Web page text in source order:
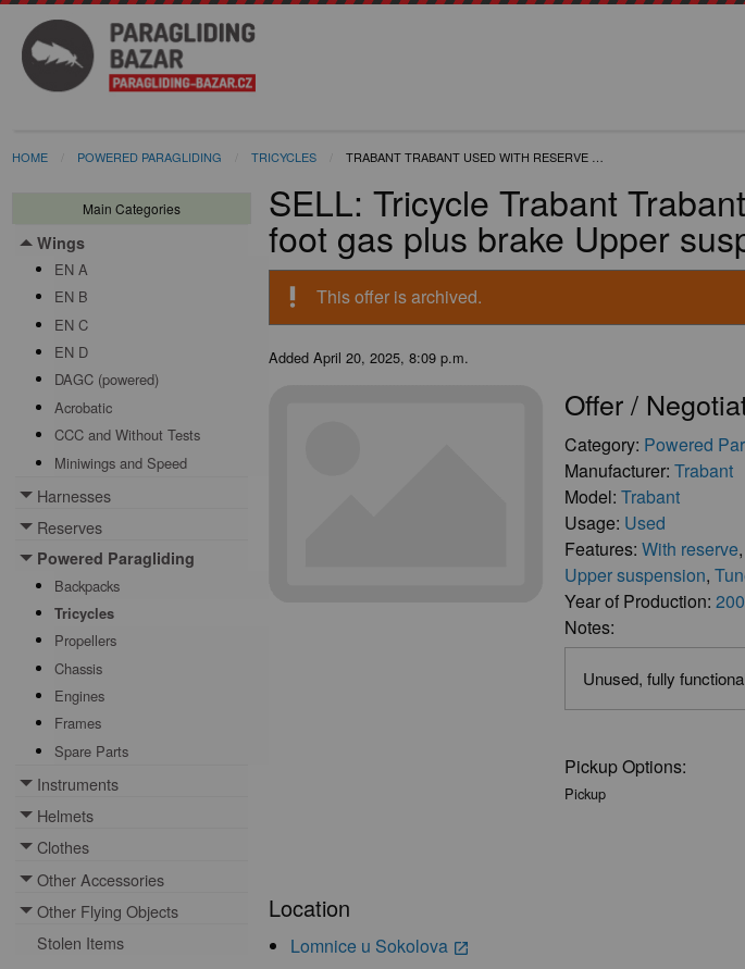
HOME POWERED PARAGLIDING TRICYCLES TRABANT TRABANT USED WITH RESERVE …
Main Categories
Wings
Toggle menu
EN A
EN B
EN C
EN D
DAGC (powered)
Acrobatic
CCC and Without Tests
Miniwings and Speed
Harnesses
Toggle menu
Reserves
Toggle menu
Powered Paragliding
Toggle menu
Backpacks
Tricycles
Propellers
Chassis
Engines
Frames
Spare Parts
Instruments
Toggle menu
Helmets
Toggle menu
Clothes
Toggle menu
Other Accessories
Toggle menu
Other Flying Objects
Toggle menu
Stolen Items
SELL: Tricycle Trabant
foot gas plus brake Upper
priority_high This offer is archived.
AddedApril 20, 2025, 8:09 p.m.
Offer /
Category: Powered
Manufacturer: Trabant
Model: Trabant
Usage: Used
Features: With reserve,
Upper suspension,
Year of Production:
Notes:
Unused, fully
Pickup Options:
Pickup
Location
Lomnice u Sokolova launch